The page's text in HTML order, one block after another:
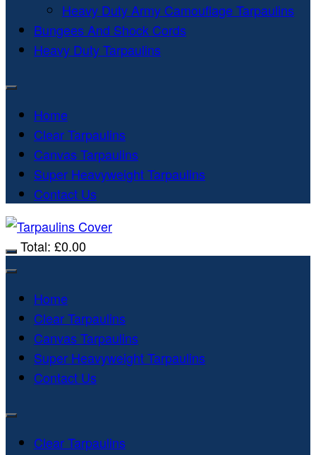
Heavy Duty Army Camouflage Tarpaulins
Bungees And Shock Cords
Heavy Duty Tarpaulins
Home
Clear Tarpaulins
Canvas Tarpaulins
Super Heavyweight Tarpaulins
Contact Us
Total: £0.00
Home
Clear Tarpaulins
Canvas Tarpaulins
Super Heavyweight Tarpaulins
Contact Us
Clear Tarpaulins